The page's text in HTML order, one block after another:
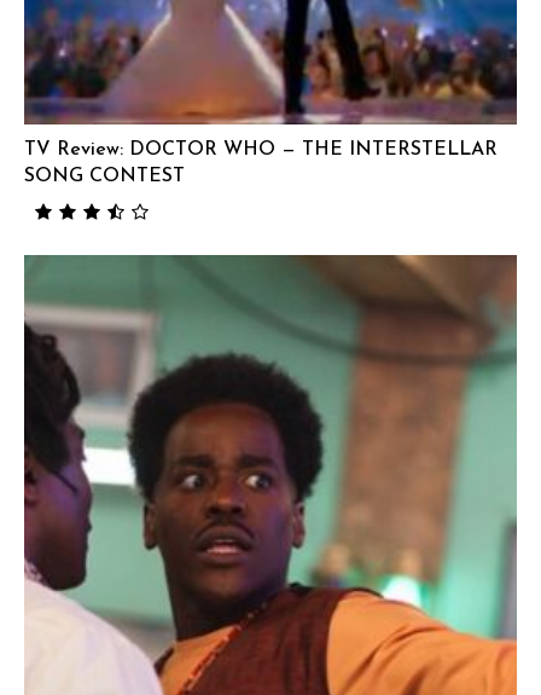
TV Review: DOCTOR WHO — THE INTERSTELLAR
SONG CONTEST